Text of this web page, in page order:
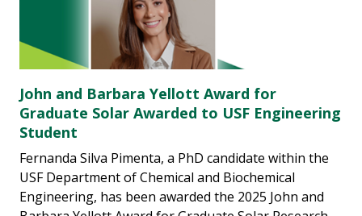
John and Barbara Yellott Award for
Graduate Solar Awarded to USF Engineering
Student
Fernanda Silva Pimenta, a PhD candidate within the
USF Department of Chemical and Biochemical
Engineering, has been awarded the 2025 John and